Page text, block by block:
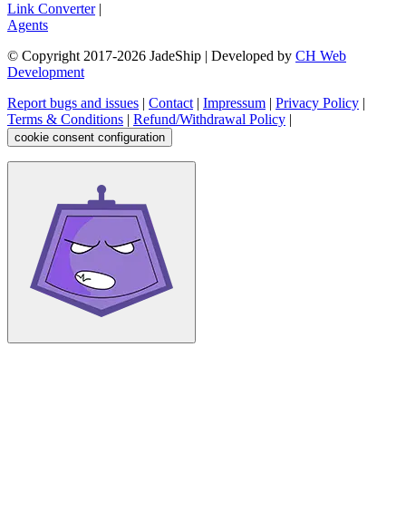
Link Converter|
Agents
© Copyright 2017-2026 JadeShip | Developed by CH Web
Development
Report bugs and issues | Contact| Impressum | Privacy Policy |
Terms & Conditions | Refund/Withdrawal Policy |
cookie consent configuration